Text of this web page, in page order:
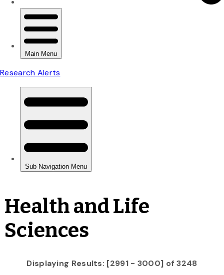
Health and Life
Sciences
Displaying Results: [2991 - 3000] of 3248